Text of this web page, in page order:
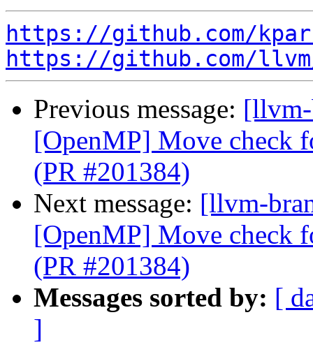
https://github.com/
https://github.com/
Previous message:
[OpenMP] Move check
(PR #201384)
Next message: [llvm-
[OpenMP] Move check
(PR #201384)
Messages sorted by: [
]